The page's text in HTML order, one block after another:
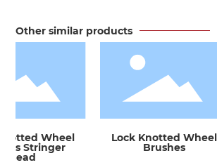
Other similar products
Wheel
Stringer
Bead
Lock Knotted Wheel
Brushes